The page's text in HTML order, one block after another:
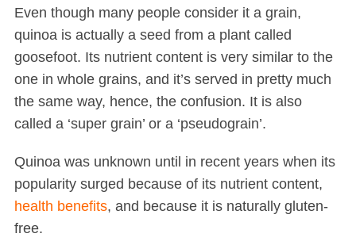
Even though many people consider it a grain,
quinoa is actually a seed from a plant called
goosefoot. Its nutrient content is very similar to the
one in whole grains, and it’s served in pretty much
the same way, hence, the confusion. It is also
called a ‘super grain’ or a ‘pseudograin’.
Quinoa was unknown until in recent years when its
popularity surged because of its nutrient content,
health benefits, and because it is naturally gluten-
free.